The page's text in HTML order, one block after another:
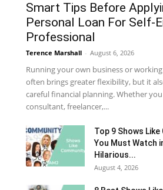
Smart Tips Before
Personal Loan For Self-
Professional
Terence Marshall - August 6, 2026
Running your own business or
often brings greater flexibility, but it
careful financial planning. Whether
consultant, freelancer,...
Top 9 Shows
You Must Watch
Hilarious...
August 4, 2026